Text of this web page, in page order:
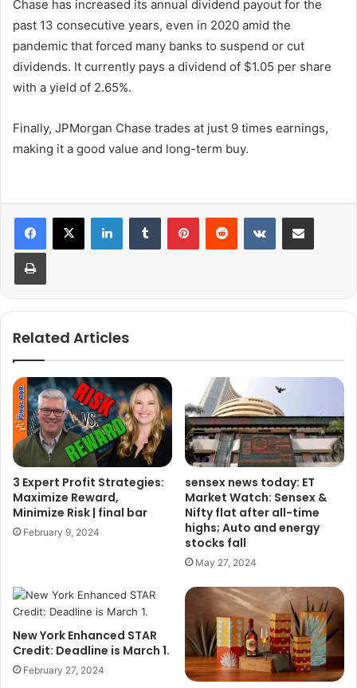
Chase has increased its annual dividend payout for the
past 13 consecutive years, even in 2020 amid the
pandemic that forced many banks to suspend or cut
dividends. It currently pays a dividend of $1.05 per share
with a yield of 2.65%.
Finally, JPMorgan Chase trades at just 9 times earnings,
making it a good value and long-term buy.
Related Articles
3 Expert Profit Strategies:
Maximize Reward,
Minimize Risk | final bar
February 9, 2024
sensex news today: ET
Market Watch: Sensex &
Nifty flat after all-time
highs; Auto and energy
stocks fall
May 27, 2024
New York Enhanced STAR
Credit: Deadline is March 1.
February 27, 2024